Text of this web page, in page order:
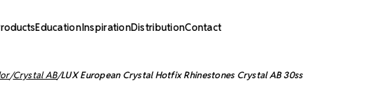
EducationInspirationDistributionContact
Crystal AB LUX European Crystal Hotfix Rhinestones Crystal AB 30ss